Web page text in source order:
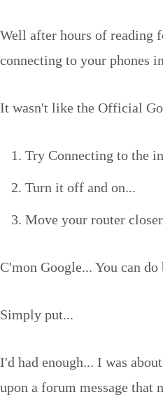
Well after hours of reading
connecting to your phones
It wasn't like the Official
Try Connecting to the
Turn it off and on...
Move your router
C'mon Google... You can
Simply put...
I'd had enough... I was
upon a forum message that